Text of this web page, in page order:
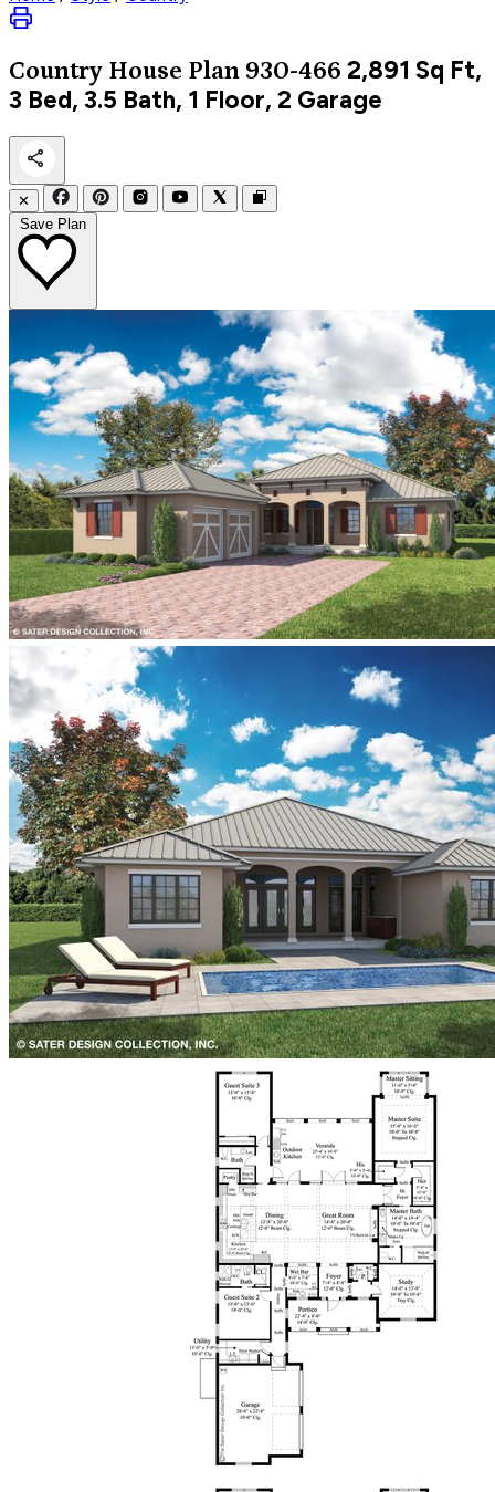
Country House Plan 930-466 2,891 Sq Ft,
3 Bed, 3.5 Bath, 1 Floor, 2 Garage
✕
Save Plan